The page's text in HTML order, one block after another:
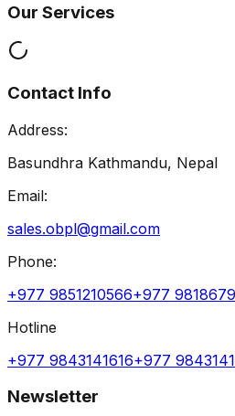
Our Services
Contact Info
Address:
Basundhra Kathmandu, Nepal
Email:
sales.obpl@gmail.com
Phone:
+977 9851210566+977
Hotline
+977 9843141616+977
Newsletter